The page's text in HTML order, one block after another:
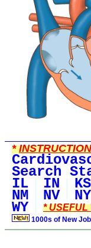
*
Search
IL IN KS
NM NV NY
WY *
1000s of New